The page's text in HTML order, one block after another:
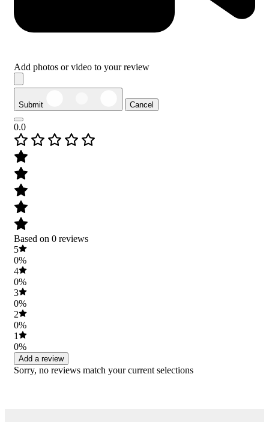
Add photos or video to your review
Submit Cancel
0.0
Based on 0 reviews
5
0%
4
0%
3
0%
2
0%
1
0%
Add a review
Sorry, no reviews match your current selections